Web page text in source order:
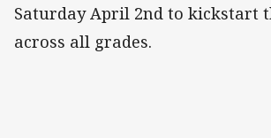
Saturday April 2nd to kickstart
across all grades.